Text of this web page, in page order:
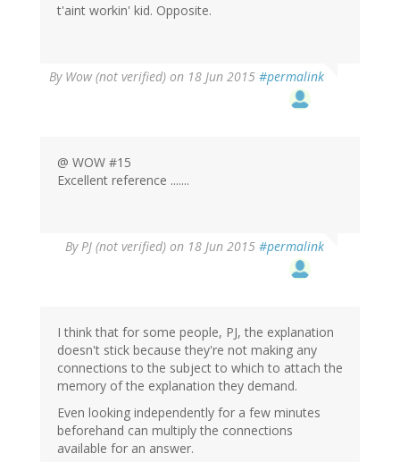
t'aint workin' kid. Opposite.
By Wow (not verified) on 18 Jun 2015 #permalink
@ WOW #15
Excellent reference .......
ByPJ (not verified) on 18 Jun 2015 #permalink
I think that for some people, PJ, the explanation
doesn't stick because they're not making any
connections to the subject to which to attach the
memory of the explanation they demand.
Even looking independently for a few minutes
beforehand can multiply the connections
available for an answer.